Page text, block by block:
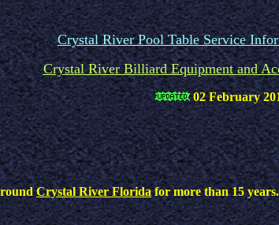
Crystal River Pool Table Service
Crystal River Billiard Equipment and
02 February
Crystal River Floridafor more than 15